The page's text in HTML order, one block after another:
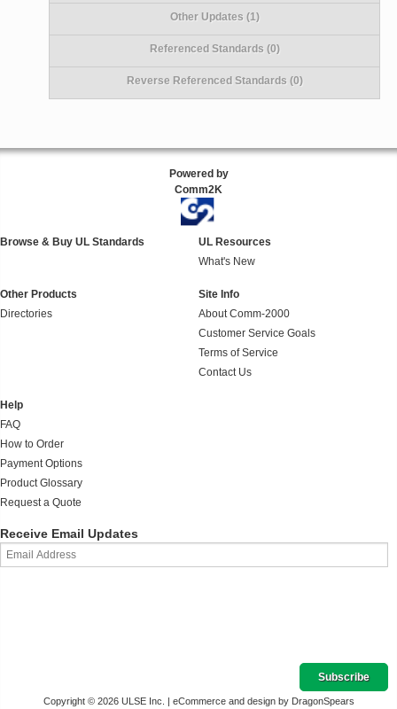
Other Updates (1)
Referenced Standards (0)
Reverse Referenced Standards (0)
Powered by
Comm2K
Browse & Buy UL Standards
UL Resources
What's New
Other Products
Directories
Site Info
About Comm-2000
Customer Service Goals
Terms of Service
Contact Us
Help
FAQ
How to Order
Payment Options
Product Glossary
Request a Quote
Receive Email Updates
Copyright © 2026 ULSE Inc. | eCommerce and design by DragonSpears